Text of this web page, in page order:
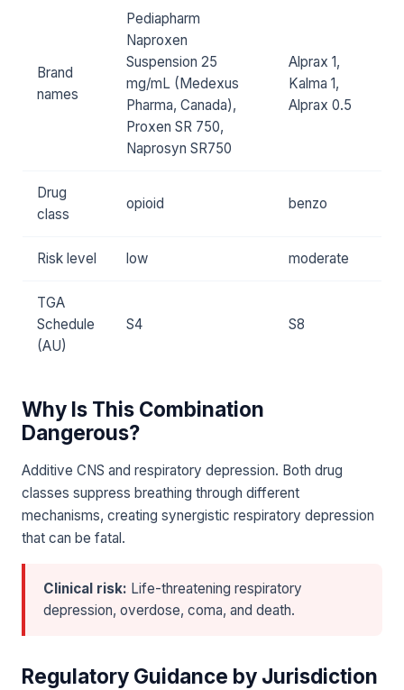
Brand
names
Pediapharm
Naproxen
Suspension 25
mg/mL (Medexus
Pharma, Canada),
Proxen SR 750,
Naprosyn SR750
Alprax 1,
Kalma 1,
Alprax 0.5
Drug
class
opioid benzo
Risk level low moderate
TGA
Schedule
(AU)
S4 S8
Why Is This Combination
Dangerous?
Additive CNS and respiratory depression. Both drug
classes suppress breathing through different
mechanisms, creating synergistic respiratory depression
that can be fatal.
Clinical risk: Life-threatening respiratory
depression, overdose, coma, and death.
Regulatory Guidance by Jurisdiction